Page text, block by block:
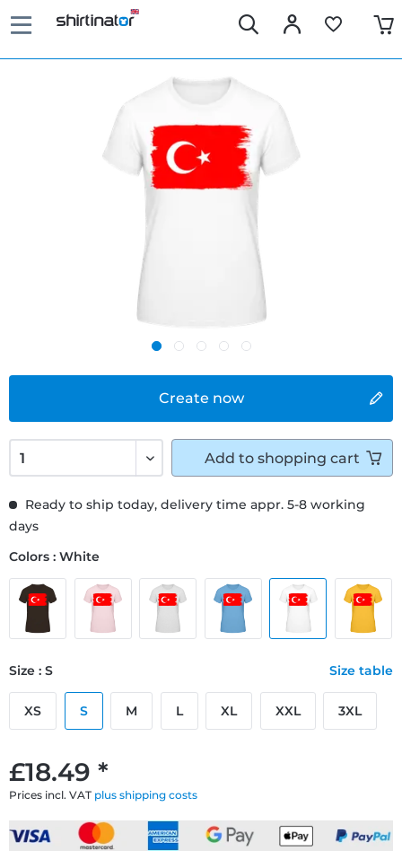
Create now
£18.49 *
Prices incl. VAT plus shipping costs
Ready to ship today, delivery time appr. 5-8 working
days
Colors : White
Size : S Size table
XS S M L XL XXL 3XL
Add to shopping cart